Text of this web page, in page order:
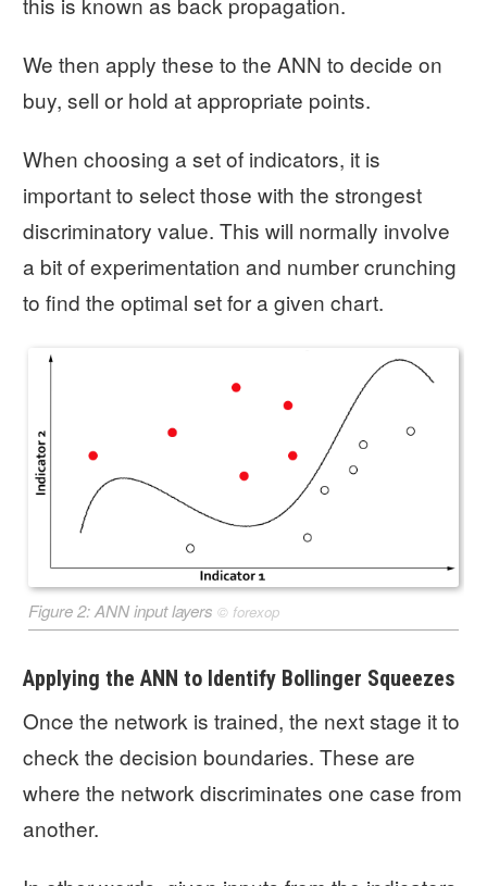
We then apply these to the ANN to decide on
buy, sell or hold at appropriate points.
When choosing a set of indicators, it is
important to select those with the strongest
discriminatory value. This will normally involve
a bit of experimentation and number crunching
to find the optimal set for a given chart.
Figure 2: ANN input layers © forexop
Applying the ANN to Identify Bollinger Squeezes
Once the network is trained, the next stage it to
check the decision boundaries. These are
where the network discriminates one case from
another.